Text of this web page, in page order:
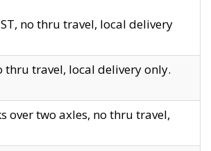
no thru travel, local delivery
thru travel, local delivery only.
over two axles, no thru travel,